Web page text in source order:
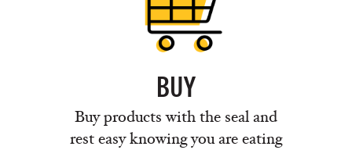
BUY
Buy products with the seal and
rest easy knowing you are eating